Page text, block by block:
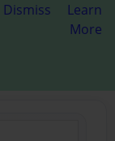
Dismiss
Learn
More